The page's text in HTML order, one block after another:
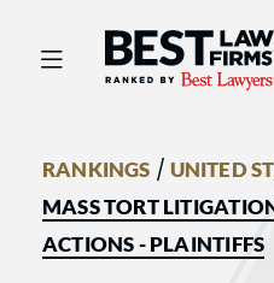
Best Law
RANKINGS / UNITED
MASS TORT
ACTIONS - PLAINTIFFS